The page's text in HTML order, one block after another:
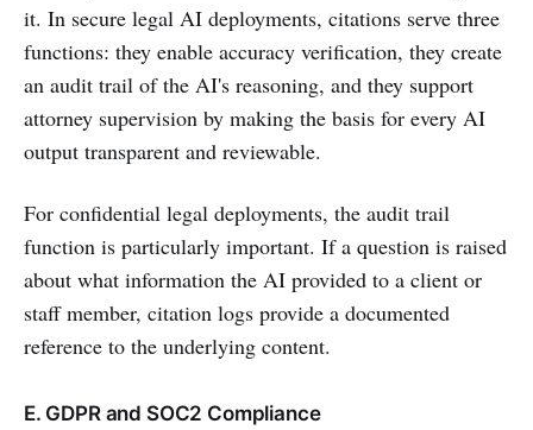
it. In secure legal AI deployments, citations serve three
functions: they enable accuracy verification, they create
an audit trail of the AI's reasoning, and they support
attorney supervision by making the basis for every AI
output transparent and reviewable.
For confidential legal deployments, the audit trail
function is particularly important. If a question is raised
about what information the AI provided to a client or
staff member, citation logs provide a documented
reference to the underlying content.
E. GDPR and SOC2 Compliance